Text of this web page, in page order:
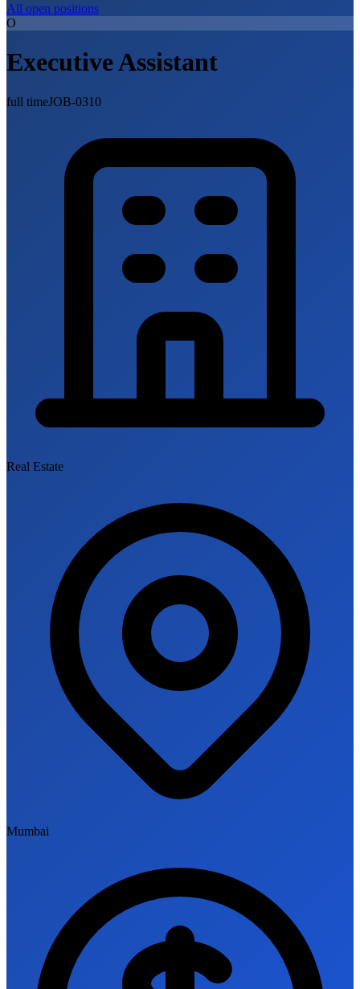
All open positions
O
Executive Assistant
full timeJOB-0310
Real Estate
Mumbai